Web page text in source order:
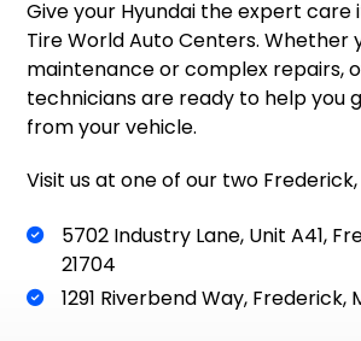
Give your Hyundai the expert care
Tire World Auto Centers. Whether
maintenance or complex repairs,
technicians are ready to help you
from your vehicle.
Visit us at one of our two
5702 Industry Lane, Unit A41,
21704
1291 Riverbend Way, Frederick,